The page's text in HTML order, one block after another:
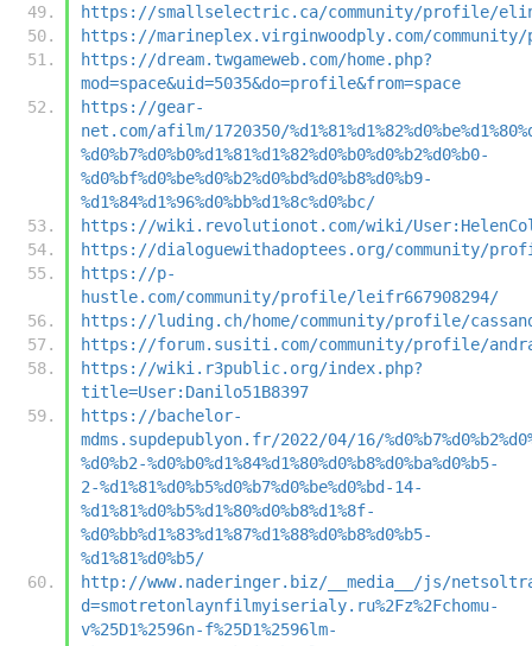
https://smallselectric.ca/community/profile/
https://marineplex.virginwoodply.com/
https://dream.twgameweb.com/home.php?
mod=space&uid=5035&do=profile&from=space
https://gear-
net.com/afilm/1720350/
%d0%b7%d0%b0%d1%81%d1%82%d0%b0%d0%b2%d0%b0-
%d0%bf%d0%be%d0%b2%d0%bd%d0%b8%d0%b9-
%d1%84%d1%96%d0%bb%d1%8c%d0%bc/
https://wiki.revolutionot.com/wiki/
https://dialoguewithadoptees.org/community/
https://p-
hustle.com/community/profile/leifr667908294/
https://luding.ch/home/community/profile/
https://forum.susiti.com/community/profile/
https://wiki.r3public.org/index.php?
title=User:Danilo51B8397
https://bachelor-
mdms.supdepublyon.fr/2022/04/16/
%d0%b2-%d0%b0%d1%84%d1%80%d0%b8%d0%ba%d0%b5-
2-%d1%81%d0%b5%d0%b7%d0%be%d0%bd-14-
%d1%81%d0%b5%d1%80%d0%b8%d1%8f-
%d0%bb%d1%83%d1%87%d1%88%d0%b8%d0%b5-
%d1%81%d0%b5/
http://www.naderinger.biz/__media__/js/
d=smotretonlaynfilmyiserialy.ru%2Fz%2Fchomu-
v%25D1%2596n-f%25D1%2596lm-